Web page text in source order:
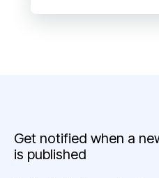
Get notified when a
is published